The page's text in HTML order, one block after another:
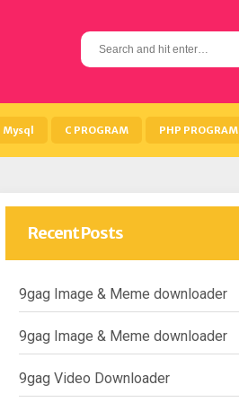
S
e
h
Mysql C PROGRAM PHP PROGRAM
Recent Posts
9gag Image & Meme downloader
9gag Image & Meme downloader
9gag Video Downloader